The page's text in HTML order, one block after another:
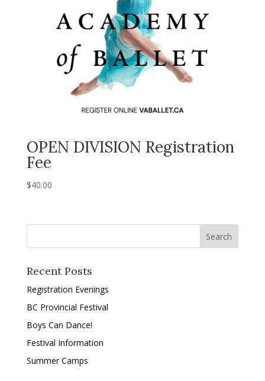
OPEN DIVISION Registration
Fee
$40.00
Recent Posts
Registration Evenings
BC Provincial Festival
Boys Can Dance!
Festival Information
Summer Camps